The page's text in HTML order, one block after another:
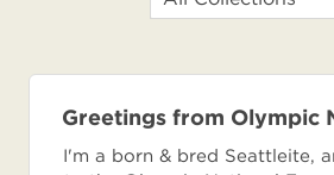
Greetings from Olympic
I'm a born & bred Seattleite,